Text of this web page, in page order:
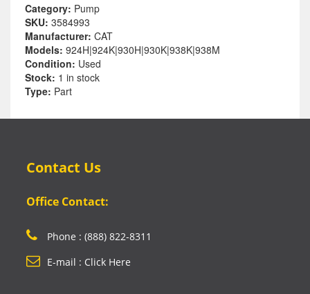
Category: Pump
SKU: 3584993
Manufacturer: CAT
Models: 924H|924K|930H|930K|938K|938M
Condition: Used
Stock: 1 in stock
Type: Part
Contact Us
Office Contact:
Phone : (888) 822-8311
E-mail : Click Here